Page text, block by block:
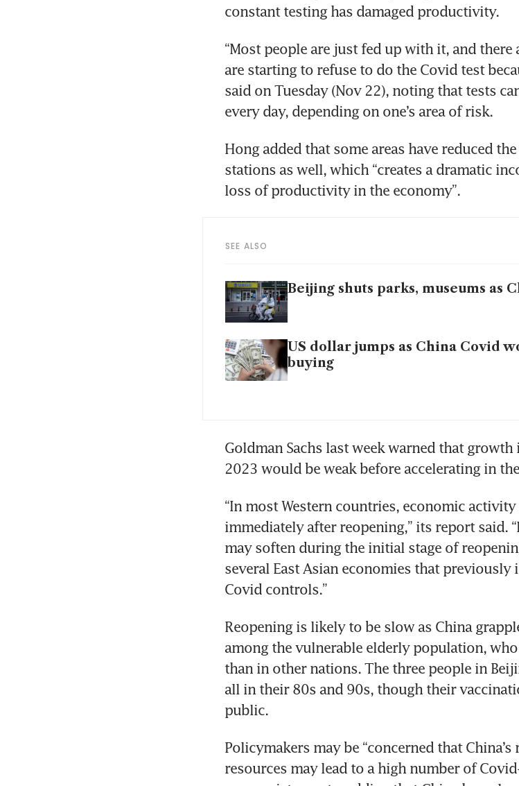
constant testing has damaged productivity.
“Most people are just fed up with it, and there
are starting to refuse to do the Covid test
said on Tuesday (Nov 22), noting that tests
every day, depending on one’s area of risk.
Hong added that some areas have reduced
stations as well, which “creates a dramatic
loss of productivity in the economy”.
SEE ALSO
Beijing shuts parks, museums as
US dollar jumps as China Covid
buying
Goldman Sachs last week warned that
2023 would be weak before accelerating in
“In most Western countries, economic
immediately after reopening,” its report said.
may soften during the initial stage of
several East Asian economies that
Covid controls.”
Reopening is likely to be slow as China
among the vulnerable elderly population,
than in other nations. The three people in
all in their 80s and 90s, though their
public.
Policymakers may be “concerned that
resources may lead to a high number of